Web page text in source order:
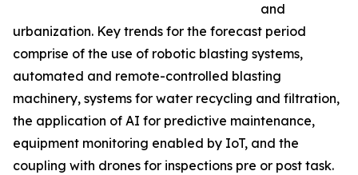
and
urbanization. Key trends for the forecast period
comprise of the use of robotic blasting systems,
automated and remote-controlled blasting
machinery, systems for water recycling and filtration,
the application of AI for predictive maintenance,
equipment monitoring enabled by IoT, and the
coupling with drones for inspections pre or post task.